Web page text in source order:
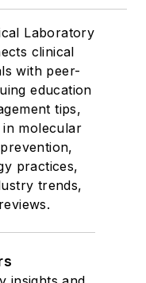
Laboratory
clinical
with peer-
education
tips,
in molecular
practices,
trends,